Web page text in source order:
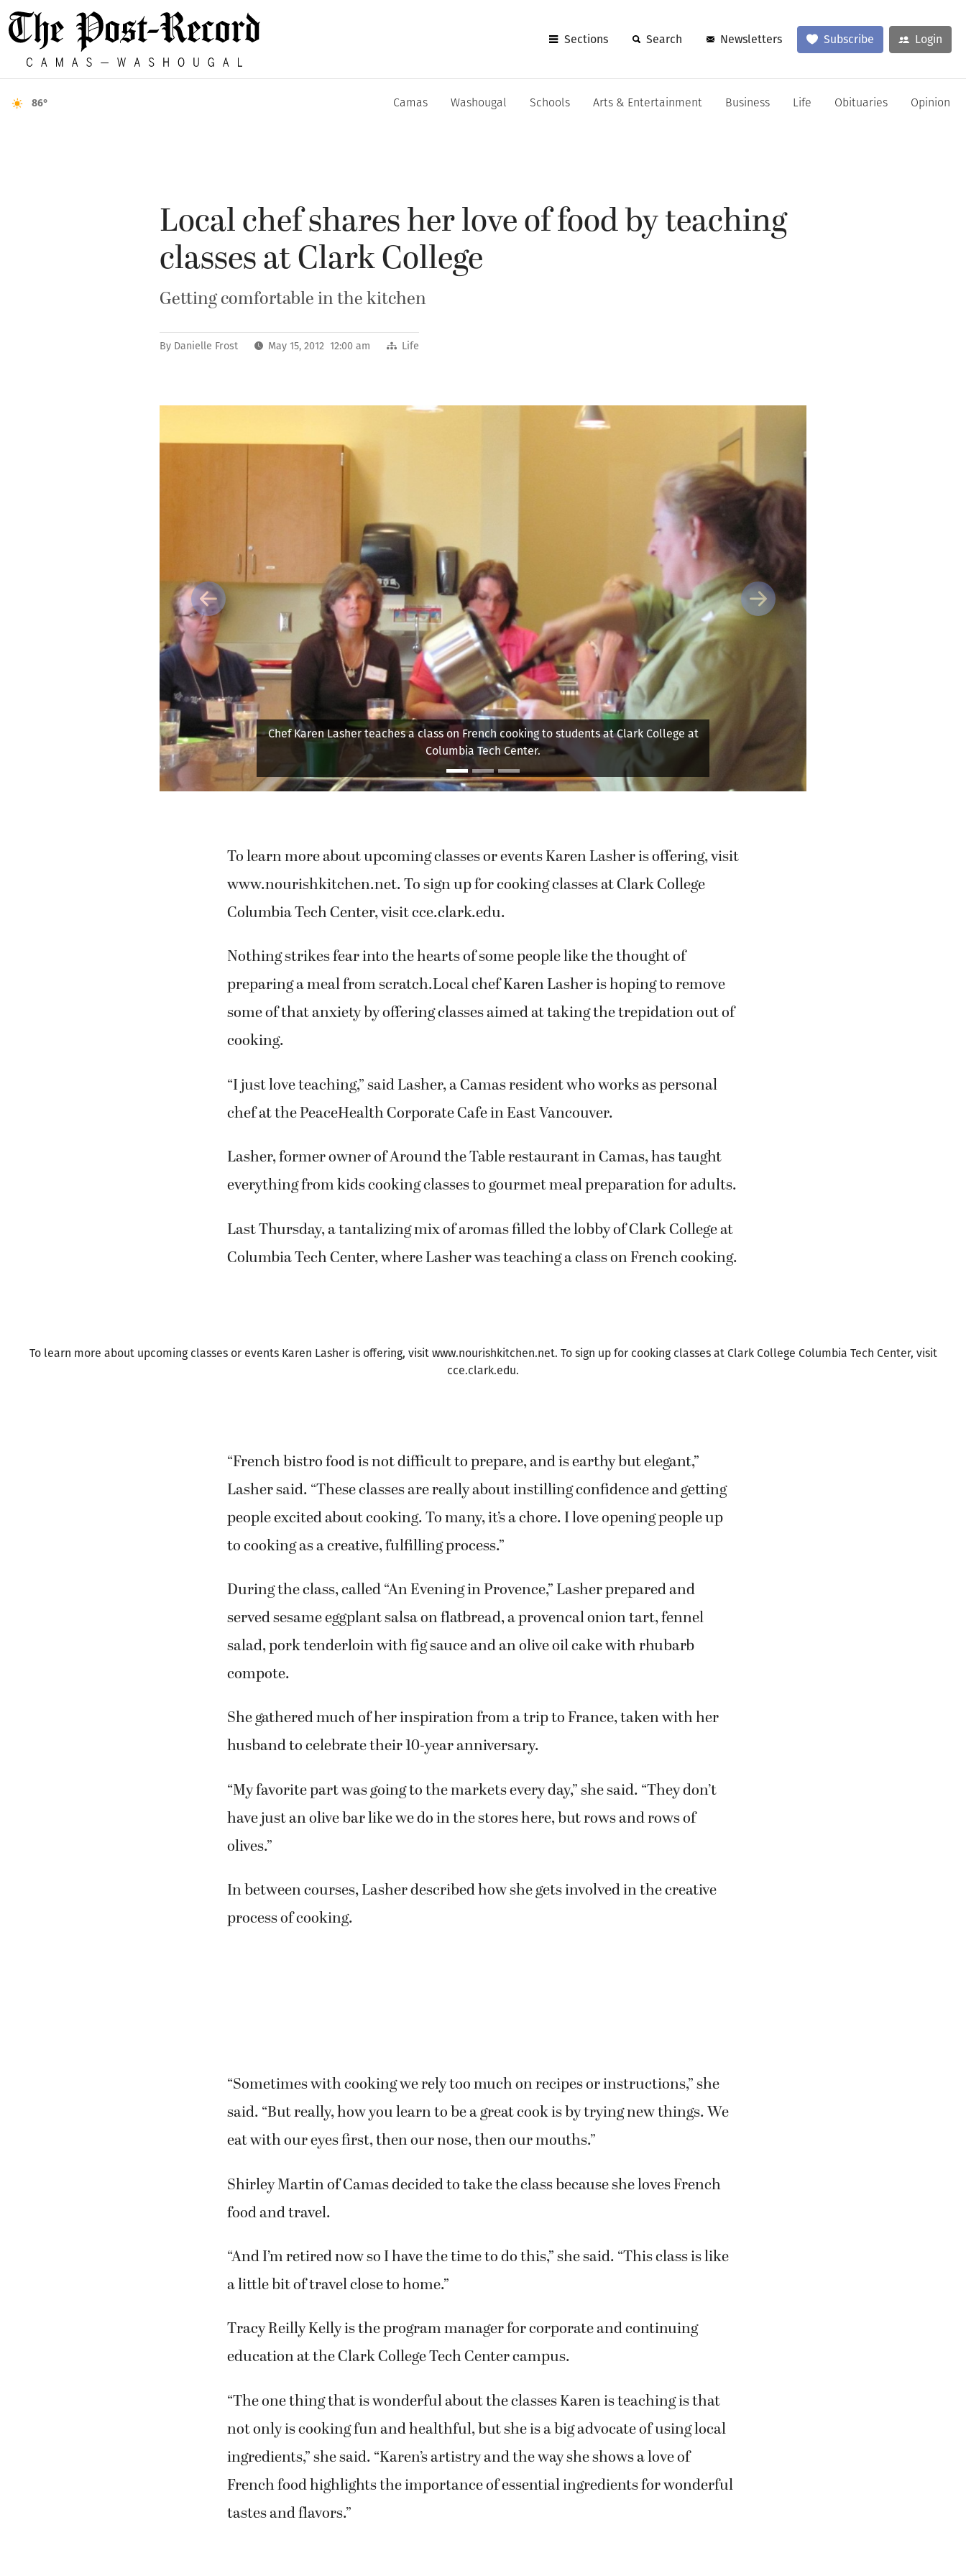
Sections Search Newsletters Subscribe Login
86° Camas Washougal Schools Arts & Entertainment Business Life Obituaries Opinion
Local chef shares her love of food by teaching
classes at Clark College
Getting comfortable in the kitchen
By Danielle Frost May 15, 2012 12:00 am Life
"caramelized gold," saying, "They make everything taste better."
Previous
To learn more about upcoming classes or events Karen Lasher is offering, visit
www.nourishkitchen.net. To sign up for cooking classes at Clark College
Columbia Tech Center, visit cce.clark.edu.
Nothing strikes fear into the hearts of some people like the thought of
preparing a meal from scratch.Local chef Karen Lasher is hoping to remove
some of that anxiety by offering classes aimed at taking the trepidation out of
“I just love teaching,” said Lasher, a Camas resident who works as personal
Lasher, former owner of Around the Table restaurant in Camas, has taught
Columbia Tech Center, where Lasher was teaching a class on French cooking.
To learn more about upcoming classes or events Karen Lasher is offering, visit www.nourishkitchen.net. To sign up for cooking classes at Clark College Columbia Tech Center, visit
cce.clark.edu.
“French bistro food is not difficult to prepare, and is earthy but elegant,”
Lasher said. “These classes are really about instilling confidence and getting
people excited about cooking. To many, it’s a chore. I love opening people up
to cooking as a creative, fulfilling process.”
During the class, called “An Evening in Provence,” Lasher prepared and
served sesame eggplant salsa on flatbread, a provencal onion tart, fennel
salad, pork tenderloin with fig sauce and an olive oil cake with rhubarb
She gathered much of her inspiration from a trip to France, taken with her
husband to celebrate their 10-year anniversary.
“My favorite part was going to the markets every day,” she said. “They don’t
have just an olive bar like we do in the stores here, but rows and rows of
“Sometimes with cooking we rely too much on recipes or instructions,” she
said. “But really, how you learn to be a great cook is by trying new things. We
Shirley Martin of Camas decided to take the class because she loves French
“And I’m retired now so I have the time to do this,” she said. “This class is like
Tracy Reilly Kelly is the program manager for corporate and continuing
education at the Clark College Tech Center campus.
“The one thing that is wonderful about the classes Karen is teaching is that